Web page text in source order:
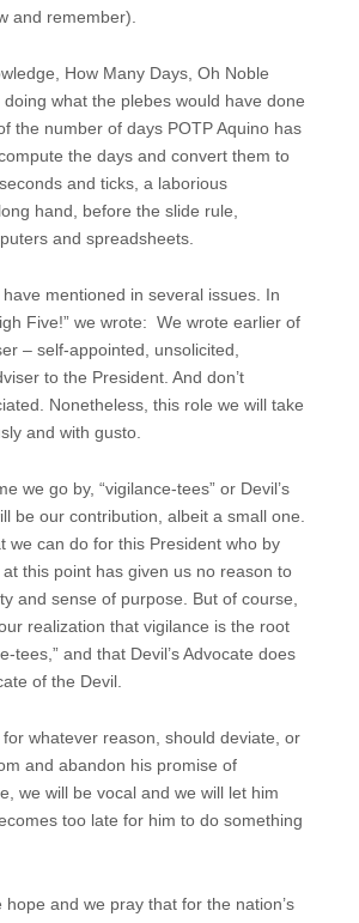
and remember).
How Many Days, Oh Noble
what the plebes would have done
the number of days POTP Aquino has
the days and convert them to
and ticks, a laborious
hand, before the slide rule,
and spreadsheets.
mentioned in several issues. In
Five!” we wrote: We wrote earlier of
– self-appointed, unsolicited,
to the President. And don’t
Nonetheless, this role we will take
and with gusto.
we go by, “vigilance-tees” or Devil’s
be our contribution, albeit a small one.
we can do for this President who by
this point has given us no reason to
and sense of purpose. But of course,
realization that vigilance is the root
tees,” and that Devil’s Advocate does
of the Devil.
whatever reason, should deviate, or
and abandon his promise of
we will be vocal and we will let him
too late for him to do something
hope and we pray that for the nation’s